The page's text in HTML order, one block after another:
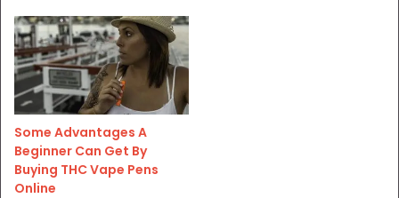
Some Advantages A
Beginner Can Get By
Buying THC Vape Pens
Online